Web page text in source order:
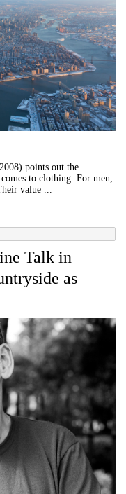
points out the
to clothing. For men,
value ...
Talk in
as